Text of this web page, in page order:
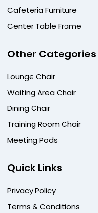
Cafeteria Furniture
Center Table Frame
Other Categories
Lounge Chair
Waiting Area Chair
Dining Chair
Training Room Chair
Meeting Pods
Quick Links
Privacy Policy
Terms & Conditions